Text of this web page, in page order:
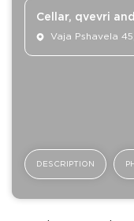
Cellar, qvevri
Vaja Pshavela
DESCRIPTION